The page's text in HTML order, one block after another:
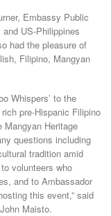
Embassy Public
US-Philippines
had the pleasure of
Filipino, Mangyan
Whispers’ to the
pre-Hispanic Filipino
Mangyan Heritage
questions including
tradition amid
volunteers who
and to Ambassador
this event,” said
Maisto.